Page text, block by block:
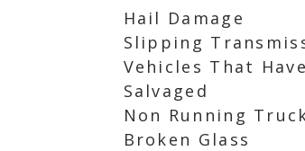
Hail Damage
Slipping
Vehicles That
Salvaged
Non Running
Broken Glass